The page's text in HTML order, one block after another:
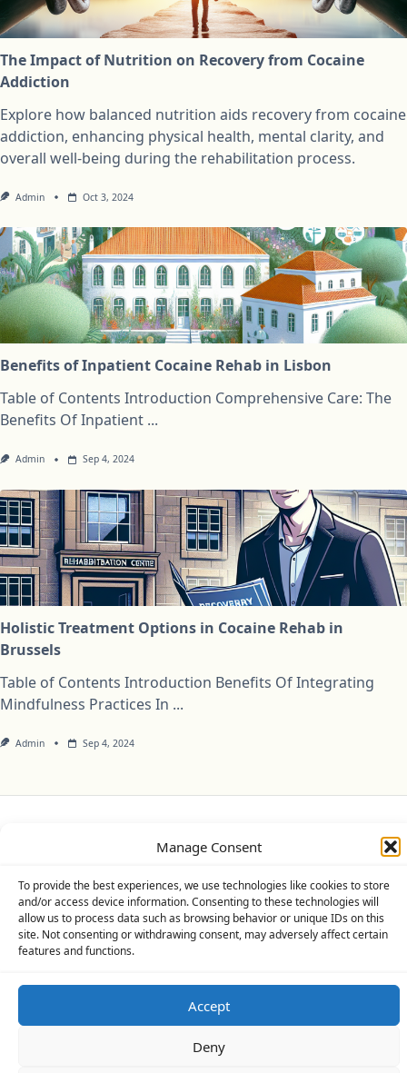
Manage Consent
To provide the best experiences, we use technologies like cookies to store
and/or access device information. Consenting to these technologies will
allow us to process data such as browsing behavior or unique IDs on this
site. Not consenting or withdrawing consent, may adversely affect certain
features and functions.
Accept
Deny
The Impact of Nutrition on Recovery from Cocaine
Addiction
Explore how balanced nutrition aids recovery from cocaine
addiction, enhancing physical health, mental clarity, and
overall well-being during the rehabilitation process.
Admin Oct 3, 2024
Benefits of Inpatient Cocaine Rehab in Lisbon
Table of Contents Introduction Comprehensive Care: The
Benefits Of Inpatient ...
Admin Sep 4, 2024
Holistic Treatment Options in Cocaine Rehab in
Brussels
Table of Contents Introduction Benefits Of Integrating
Mindfulness Practices In ...
Admin Sep 4, 2024
Cookie Policy (UK)
Copyright © 2026Yuki ThemeDesigned ByWP Moose